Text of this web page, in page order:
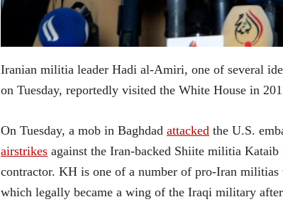
Iranian militia leader Hadi al-Amiri, one of several
on Tuesday, reportedly visited the White House in
On Tuesday, a mob in Baghdad attacked the U.S.
airstrikes against the Iran-backed Shiite militia
contractor. KH is one of a number of pro-Iran
which legally became a wing of the Iraqi military